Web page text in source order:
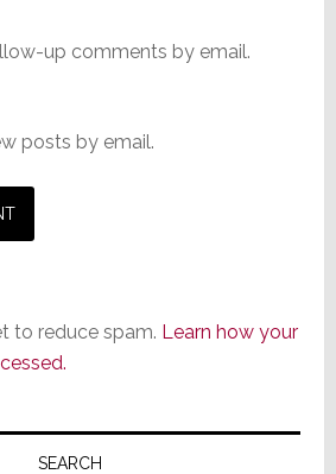
up comments by email.
posts by email.
to reduce spam. Learn how your
SEARCH